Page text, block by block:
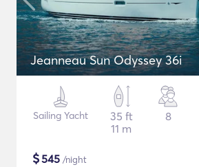
Jeanneau Sun Odyssey 36i
Sailing Yacht
35 ft
11 m
8
$545 /night